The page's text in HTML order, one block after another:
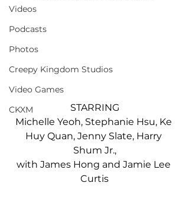
Videos
Podcasts
Photos
Creepy Kingdom Studios
Video Games
CKXM
STARRING
Michelle Yeoh, Stephanie Hsu, Ke
Huy Quan, Jenny Slate, Harry
Shum Jr.,
with James Hong and Jamie Lee
Curtis